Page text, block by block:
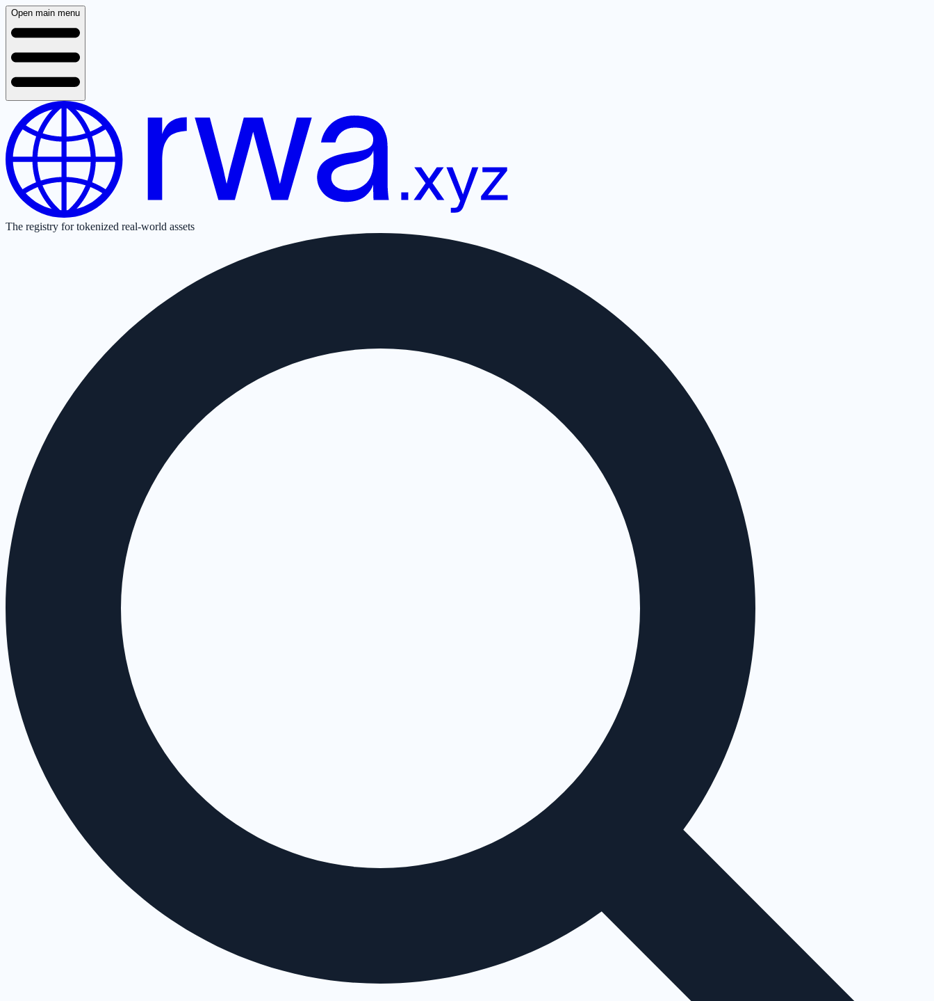
Open main menu
The registry for tokenized real-world assets